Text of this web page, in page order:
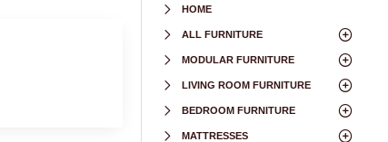
HOME
ALL FURNITURE
MODULAR FURNITURE
LIVING ROOM FURNITURE
BEDROOM FURNITURE
MATTRESSES